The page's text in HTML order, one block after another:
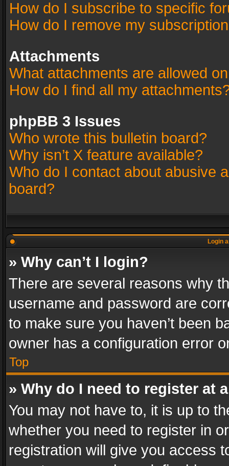
How do I subscribe to specific
How do I remove my
Attachments
What attachments are allowed
How do I find all my
phpBB 3 Issues
Who wrote this bulletin board?
Why isn’t X feature available?
Who do I contact about abusive
board?
Login
» Why can’t I login?
There are several reasons why
username and password are
to make sure you haven’t been
owner has a configuration error
Top
» Why do I need to register at
You may not have to, it is up to
whether you need to register in
registration will give you access